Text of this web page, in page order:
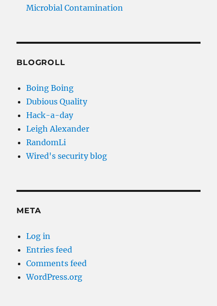
Microbial Contamination
BLOGROLL
Boing Boing
Dubious Quality
Hack-a-day
Leigh Alexander
RandomLi
Wired's security blog
META
Log in
Entries feed
Comments feed
WordPress.org